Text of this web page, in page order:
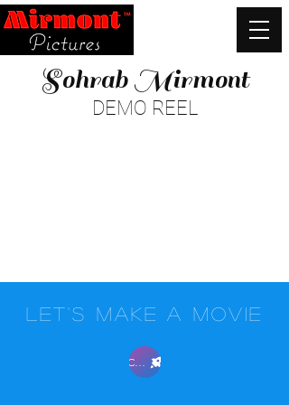
Sohrab Mirmont
DEMO REEL
LET'S MAKE A MOVIE
Contact Us